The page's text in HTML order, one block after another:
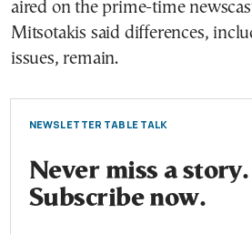
aired on the prime-time
Mitsotakis said differences,
issues, remain.
NEWSLETTER TABLE TALK
Never miss a story.
Subscribe now.